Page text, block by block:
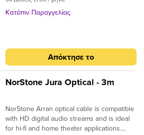
Κατόπιν Παραγγελίας
Απόκτησε το
NorStone Jura Optical - 3m
NorStone Arran optical cable is compatible
with HD digital audio streams and is ideal
for hi-fi and home theater applications.